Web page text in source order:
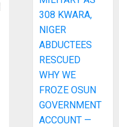
308 KWARA,
NIGER
ABDUCTEES
RESCUED
WHY WE
FROZE OSUN
GOVERNMENT
ACCOUNT —